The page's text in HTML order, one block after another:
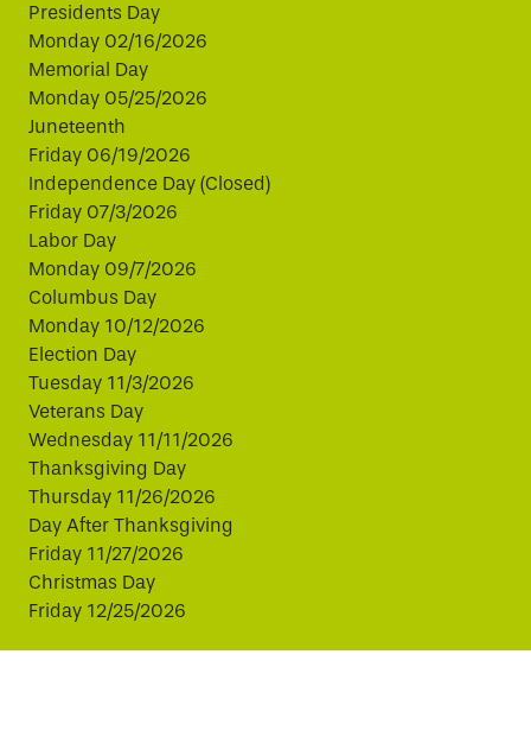
Presidents Day
Monday 02/16/2026
Memorial Day
Monday 05/25/2026
Juneteenth
Friday 06/19/2026
Independence Day (Closed)
Friday 07/3/2026
Labor Day
Monday 09/7/2026
Columbus Day
Monday 10/12/2026
Election Day
Tuesday 11/3/2026
Veterans Day
Wednesday 11/11/2026
Thanksgiving Day
Thursday 11/26/2026
Day After Thanksgiving
Friday 11/27/2026
Christmas Day
Friday 12/25/2026